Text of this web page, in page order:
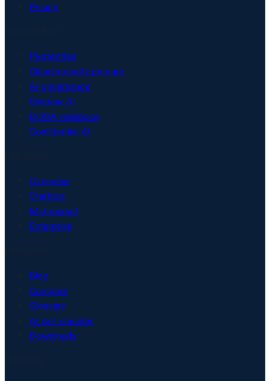
Pricing
Pentesting
Cloud security posture
AI governance
Shadow AI
DORA resilience
Confidential AI
Overview
Startups
Mid-market
Enterprise
Blog
Compare
Glossary
AI Act checker
Downloads